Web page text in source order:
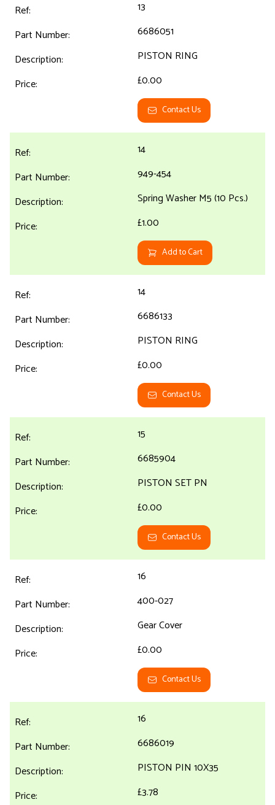
13
6686051
PISTON RING
£0.00
Contact Us
14
949-454
Spring Washer M5 (10 Pcs.)
£1.00
Add to Cart
14
6686133
PISTON RING
£0.00
Contact Us
15
6685904
PISTON SET PN
£0.00
Contact Us
16
400-027
Gear Cover
£0.00
Contact Us
16
6686019
PISTON PIN 10X35
£3.78